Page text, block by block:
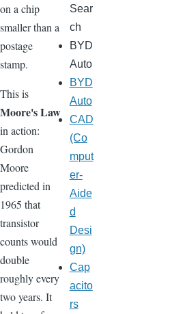
on a chip
smaller than a
postage
stamp.
This is
Moore's Law
in action:
Gordon
Moore
predicted in
1965 that
transistor
counts would
double
roughly every
two years. It
Sear
ch
BYD
Auto
BYD
Auto
CAD
(Co
mput
er-
Aide
d
Desi
gn)
Cap
acito
rs